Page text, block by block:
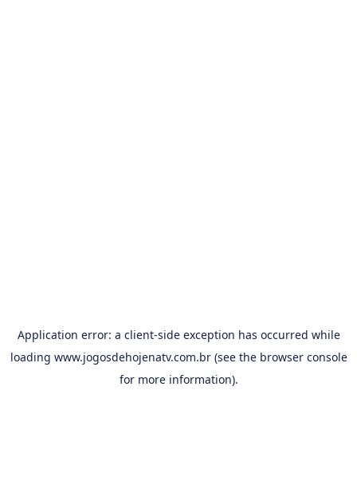
Application error: a client-side exception has occurred while
loading www.jogosdehojenatv.com.br(see the browser console
for more information).